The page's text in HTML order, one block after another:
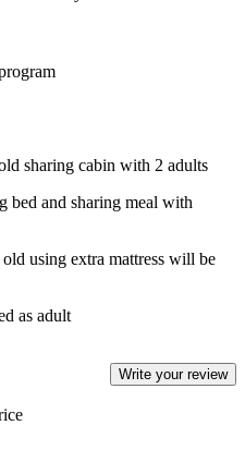
sharing cabin with 2 adults
bed and sharing meal with
using extra mattress will be
as adult
Write your review